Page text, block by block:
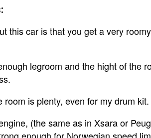
this car is that you get a very
legroom and the hight of the
room is plenty, even for my drum kit.
(the same as in Xsara or